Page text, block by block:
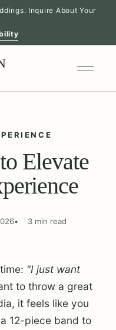
Inquire About Your
Elevate
3 min read
"I just want
to throw a great
it feels like you
12-piece band to